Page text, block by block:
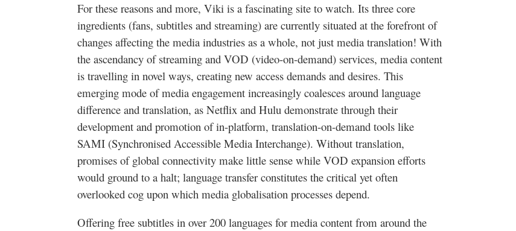
For these reasons and more, Viki is a fascinating site to watch. Its three core
ingredients (fans, subtitles and streaming) are currently situated at the forefront of
changes affecting the media industries as a whole, not just media translation! With
the ascendancy of streaming and VOD (video-on-demand) services, media content
is travelling in novel ways, creating new access demands and desires. This
emerging mode of media engagement increasingly coalesces around language
difference and translation, as Netflix and Hulu demonstrate through their
development and promotion of in-platform, translation-on-demand tools like
SAMI (Synchronised Accessible Media Interchange). Without translation,
promises of global connectivity make little sense while VOD expansion efforts
would ground to a halt; language transfer constitutes the critical yet often
overlooked cog upon which media globalisation processes depend.
Offering free subtitles in over 200 languages for media content from around the